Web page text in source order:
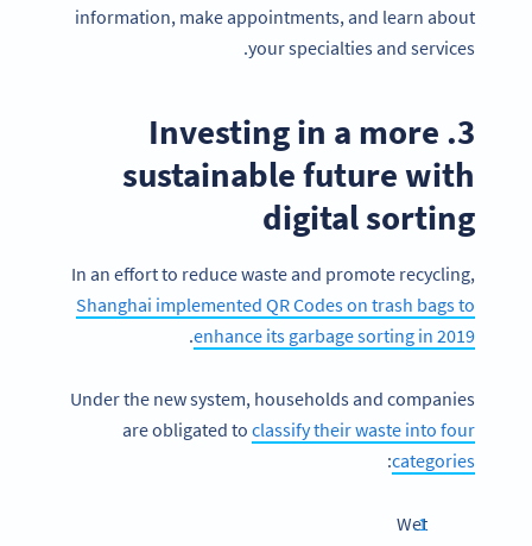
information, make appointments, and learn about
your specialties and services.
3. Investing in a more
sustainable future with
digital sorting
In an effort to reduce waste and promote recycling,
Shanghai implemented QR Codes on trash bags to
enhance its garbage sorting in 2019
.
Under the new system, households and companies
are obligated to classify their waste into four
categories
:
Wet